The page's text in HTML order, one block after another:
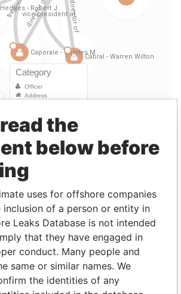
Linkurious and
From
Data
From
19-FEB-
1997
-
Paradise
Papers
19-FEB-
1997
-
Paradise
Papers
19-FEB-
-
the
below before
uses for offshore companies
inclusion of a person or entity in
Leaks Database is not intended
that they have engaged in
conduct. Many people and
same or similar names. We
the identities of any